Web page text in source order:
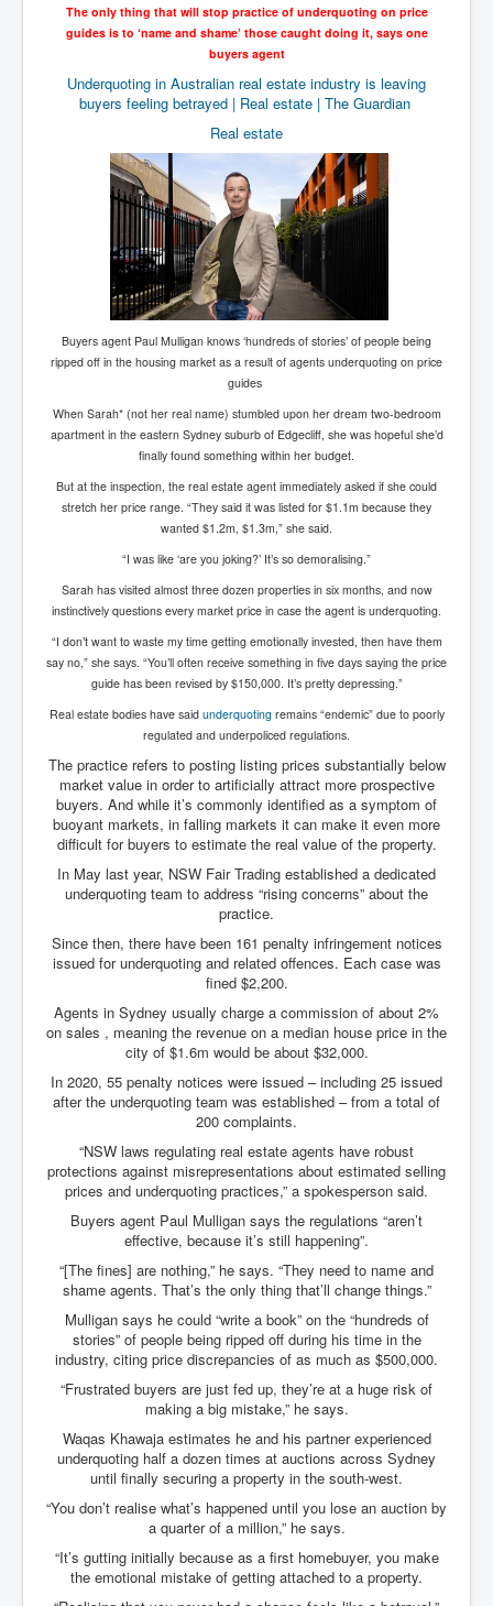
Chilling Words Dark Side of the Claremont Murders
Dark Side of Mossad Intelligence
What Is The Rule of Law
ICC To issue Warrants to Arrest Netanyahu Gallant
Hamas Mossad Asset Leader Yahya Sinwar Is Doing
Its Job BY BERNIE SANDERS
INLTV.co.uk World News April May 2024
Donald Trump Found Guilty But Fights On To Become
The Next USA President INLTVWorldNews 31stMay
Eugenics before 1945
I'm a Zionist Says US President Joe Biden
Hunter Biden's Federal Gun Trial
Mossad/CIA/MI6/MI6/Five Eyes Security Agency
Alliance Above The Law
Why Did Mossad/CIA/MI5/MI6/CIA/Five Eyes Murder
Thomas Allwood
Paris Attacks Response and Reviews International
Law and Transnational Terrorism
Everything About Israel Is Fake says Caitlin
Johnstone
Celebrity Kids All Grown Up
Irish News May June 2024
Pippin Louise Drysdale (Nee Carew-Reid) World
Famous Ceramic Artist
Conspirators Hierarchy The Story Of The Committee
Of 300
Julian Assange Released From Prison On A USA Plea
Deal 25th June 2024
Trump Biden CNN Debate 27th June 2024
Wikileaks Files Exposed
Search For America's Hidden Enemy Continues With
The Jesuits
Taylor Swift In Ireland Reeling in the Years
UK USA Elections INLTV World News July 2024
UK Election Sky Results Roundup 4th July 2024
Keir Starmer's Top New UK Labour Cabinet Team
TrippleMurderUKManhuntForSuspectKyleClifford10thJ
uly2024
Trump shooting low security ordered by who?
2024 Republican National Convention Begins After
Trump Survives Assassination Attempt
Kamala Harris’s Irish slave-owning ancestor
Benjamin Netanyahu Orders IDF Snipers To Shoot
Palestinian Children In The Head
Times of Israel News Updates August2024
Axel Rudakubana UK Children Murder Suspect Named
House of Rothschild History and Choices For USA
Rothschild Bankster Think Tank Members With Links
to Obama and Rothschild
The only thing that will stop practice of underquoting on price
guides is to ‘name and shame’ those caught doing it, says one
buyers agent
Underquoting in Australian real estate industry is leaving
buyers feeling betrayed | Real estate | The Guardian
Real estate
Buyers agent Paul Mulligan knows ‘hundreds of stories’ of people being
ripped off in the housing market as a result of agents underquoting on price
guides
When Sarah* (not her real name) stumbled upon her dream two-bedroom
apartment in the eastern Sydney suburb of Edgecliff, she was hopeful she’d
finally found something within her budget.
But at the inspection, the real estate agent immediately asked if she could
stretch her price range. “They said it was listed for $1.1m because they
wanted $1.2m, $1.3m,” she said.
“I was like ‘are you joking?’ It’s so demoralising.”
Sarah has visited almost three dozen properties in six months, and now
instinctively questions every market price in case the agent is underquoting.
“I don’t want to waste my time getting emotionally invested, then have them
say no,” she says. “You’ll often receive something in five days saying the price
guide has been revised by $150,000. It’s pretty depressing.”
Real estate bodies have said underquotingremains “endemic” due to poorly
regulated and underpoliced regulations.
The practice refers to posting listing prices substantially below
market value in order to artificially attract more prospective
buyers. And while it’s commonly identified as a symptom of
buoyant markets, in falling markets it can make it even more
difficult for buyers to estimate the real value of the property.
In May last year, NSW Fair Trading established a dedicated
underquoting team to address “rising concerns” about the
practice.
Since then, there have been 161 penalty infringement notices
issued for underquoting and related offences. Each case was
fined $2,200.
Agents in Sydney usually charge a commission of about 2%
on sales , meaning the revenue on a median house price in the
city of $1.6m would be about $32,000.
In 2020, 55 penalty notices were issued – including 25 issued
after the underquoting team was established – from a total of
200 complaints.
“NSW laws regulating real estate agents have robust
protections against misrepresentations about estimated selling
prices and underquoting practices,” a spokesperson said.
Buyers agent Paul Mulligan says the regulations “aren’t
effective, because it’s still happening”.
“[The fines] are nothing,” he says. “They need to name and
shame agents. That’s the only thing that’ll change things.”
Mulligan says he could “write a book” on the “hundreds of
stories” of people being ripped off during his time in the
industry, citing price discrepancies of as much as $500,000.
“Frustrated buyers are just fed up, they’re at a huge risk of
making a big mistake,” he says.
Waqas Khawaja estimates he and his partner experienced
underquoting half a dozen times at auctions across Sydney
until finally securing a property in the south-west.
“You don’t realise what’s happened until you lose an auction by
a quarter of a million,” he says.
“It’s gutting initially because as a first homebuyer, you make
the emotional mistake of getting attached to a property.